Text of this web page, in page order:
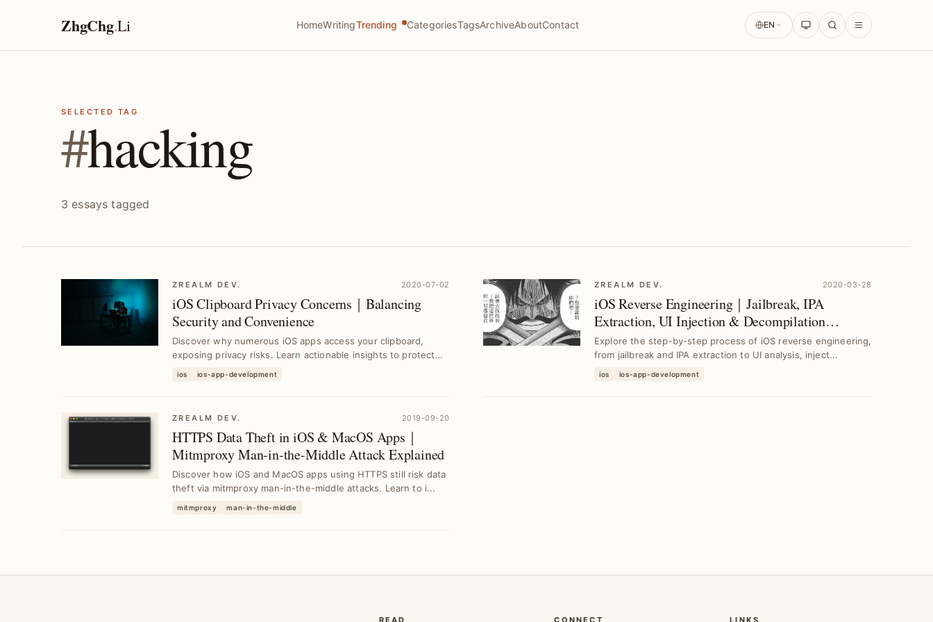
ZhgChg.Li HomeWritingTrending CategoriesTagsArchiveAboutContact EN
SELECTED TAG
#hacking
3 essays tagged
ZREALM DEV. 2020-07-02
iOS Clipboard Privacy Concerns｜Balancing
Security and Convenience
Discover why numerous iOS apps access your clipboard,
exposing privacy risks. Learn actionable insights to protect
ios ios-app-development
ZREALM DEV. 2020-03-28
iOS Reverse Engineering｜Jailbreak, IPA
Extraction, UI Injection & Decompilation
Techniques
Explore the step-by-step process of iOS reverse engineering,
from jailbreak and IPA extraction to UI analysis, inject...
ios ios-app-development
ZREALM DEV. 2019-09-20
HTTPS Data Theft in iOS & MacOS Apps｜
Mitmproxy Man-in-the-Middle Attack Explained
Discover how iOS and MacOS apps using HTTPS still risk data
theft via mitmproxy man-in-the-middle attacks. Learn to i...
mitmproxy man-in-the-middle
READ CONNECT LINKS